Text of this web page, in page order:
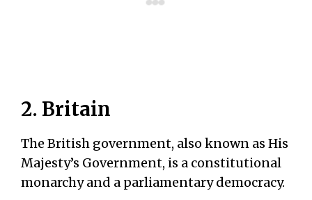
2. Britain
The British government, also known as His
Majesty’s Government, is a constitutional
monarchy and a parliamentary democracy.